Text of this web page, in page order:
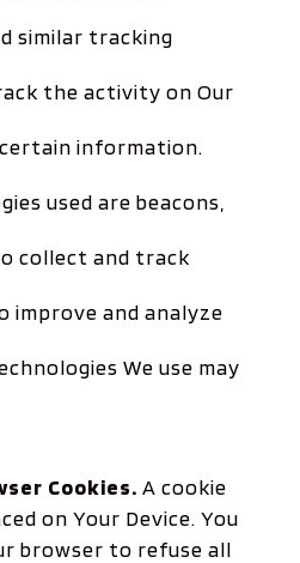
similar tracking
the activity on Our
information.
used are beacons,
collect and track
improve and analyze
We use may
Cookies. A cookie
on Your Device. You
browser to refuse all